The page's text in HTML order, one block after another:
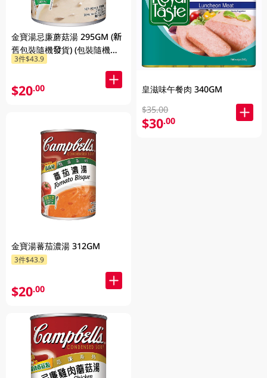
金寶湯忌廉蘑菇湯 295GM (新
舊包裝隨機發貨) (包裝隨機發
放)
3件$43.9
$20.00
金寶湯蕃茄濃湯 312GM
3件$43.9
$20.00
皇滋味午餐肉 340GM
$35.00
$30.00